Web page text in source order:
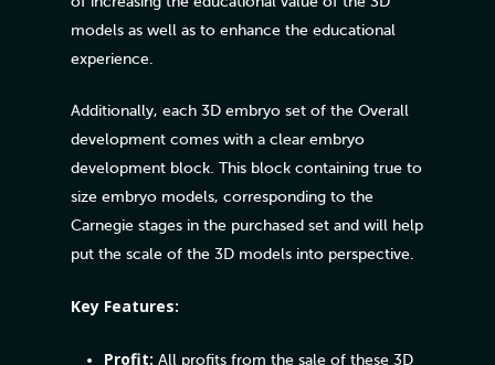
models as well as to enhance the educational
experience.
Additionally, each 3D embryo set of the Overall
development comes with a clear embryo
development block. This block containing true to
size embryo models, corresponding to the
Carnegie stages in the purchased set and will help
put the scale of the 3D models into perspective.
Key Features:
Profit: All profits from the sale of these 3D